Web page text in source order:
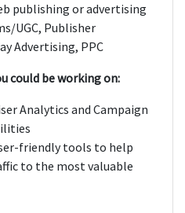
publishing or advertising
UGC, Publisher
Advertising, PPC
could be working on:
Analytics and Campaign
friendly tools to help
to the most valuable